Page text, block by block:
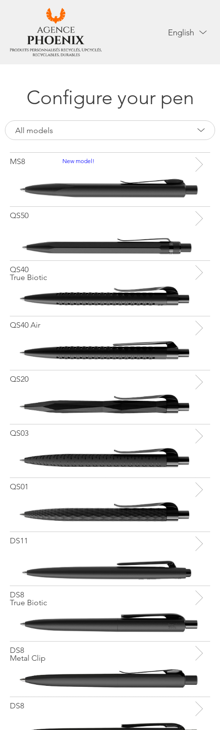
English
Configure your pen
All models
MS8 New model!
QS50
QS40
True Biotic
QS40 Air
QS20
QS03
QS01
DS11
DS8
True Biotic
DS8
Metal Clip
DS8